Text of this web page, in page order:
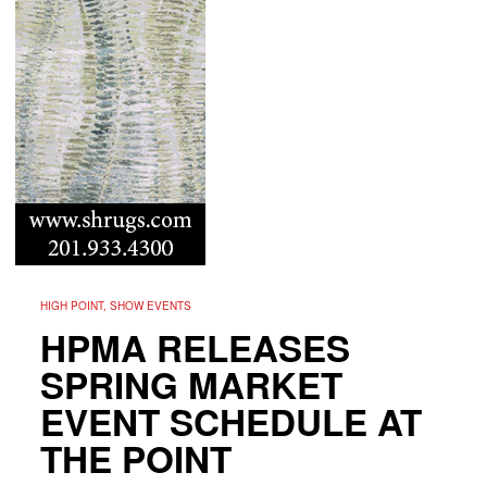
HIGH POINT, SHOW EVENTS
HPMA RELEASES
SPRING MARKET
EVENT SCHEDULE AT
THE POINT